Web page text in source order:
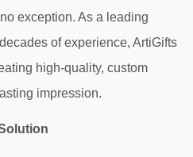
exception. As a leading
of experience, ArtiGifts
high-quality, custom
impression.